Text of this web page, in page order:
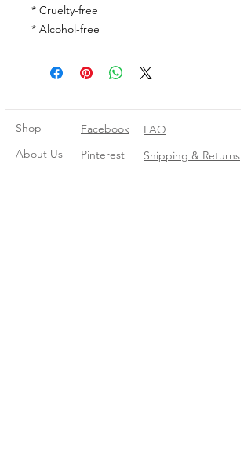
* Cruelty-free
* Alcohol-free
Shop
About Us
Facebook
Pinterest
FAQ
Shipping & Returns